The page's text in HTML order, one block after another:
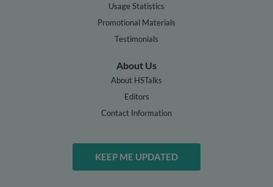
Usage Statistics
Promotional Materials
Testimonials
About Us
About HSTalks
Editors
Contact Information
KEEP ME UPDATED